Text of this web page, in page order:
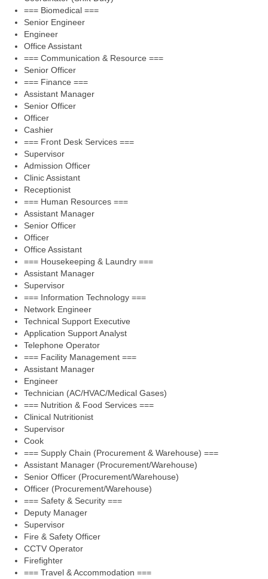
=== Biomedical ===
Senior Engineer
Engineer
Office Assistant
=== Communication & Resource ===
Senior Officer
=== Finance ===
Assistant Manager
Senior Officer
Officer
Cashier
=== Front Desk Services ===
Supervisor
Admission Officer
Clinic Assistant
Receptionist
=== Human Resources ===
Assistant Manager
Senior Officer
Officer
Office Assistant
=== Housekeeping & Laundry ===
Assistant Manager
Supervisor
=== Information Technology ===
Network Engineer
Technical Support Executive
Application Support Analyst
Telephone Operator
=== Facility Management ===
Assistant Manager
Engineer
Technician (AC/HVAC/Medical Gases)
=== Nutrition & Food Services ===
Clinical Nutritionist
Supervisor
Cook
=== Supply Chain (Procurement & Warehouse) ===
Assistant Manager (Procurement/Warehouse)
Senior Officer (Procurement/Warehouse)
Officer (Procurement/Warehouse)
=== Safety & Security ===
Deputy Manager
Supervisor
Fire & Safety Officer
CCTV Operator
Firefighter
=== Travel & Accommodation ===